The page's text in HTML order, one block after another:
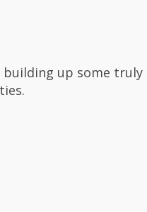
building up some truly